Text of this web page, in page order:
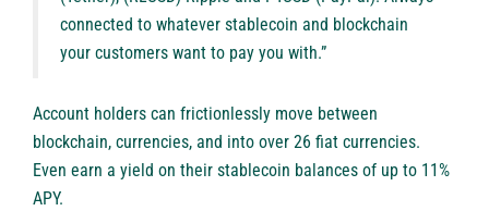
connected to whatever stablecoin and blockchain
your customers want to pay you with.”
Account holders can frictionlessly move between
blockchain, currencies, and into over 26 fiat currencies.
Even earn a yield on their stablecoin balances of up to 11%
APY.